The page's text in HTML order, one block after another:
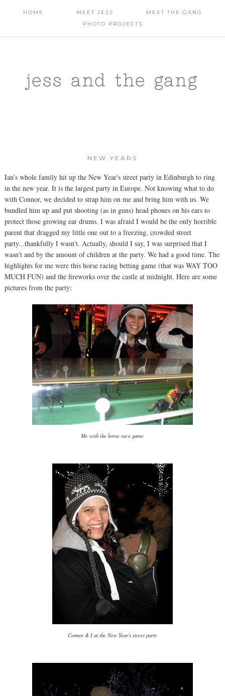
HOME MEET JESS
MEET THE GANG
PHOTO PROJECTS
jess and the gang
NEW YEARS
Ian's whole family hit up the New Year's street party in Edinburgh to ring
in the new year. It is the largest party in Europe. Not knowing what to do
with Connor, we decided to strap him on me and bring him with us. We
bundled him up and put shooting (as in guns) head phones on his ears to
protect those growing ear drums. I was afraid I would be the only horrible
parent that dragged my little one out to a freezing, crowded street
party...thankfully I wasn't. Actually, should I say, I was surprised that I
wasn't and by the amount of children at the party. We had a good time. The
highlights for me were this horse racing betting game (that was WAY TOO
MUCH FUN) and the fireworks over the castle at midnight. Here are some
pictures from the party:
Me with the horse race game
Connor & I at the New Year's street party